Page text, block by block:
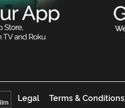
Legal Terms & Conditions